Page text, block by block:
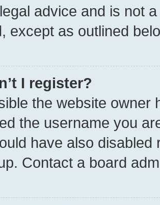
advice and is not
except as outlined
I register?
the website owner
the username you
have also
Contact a board